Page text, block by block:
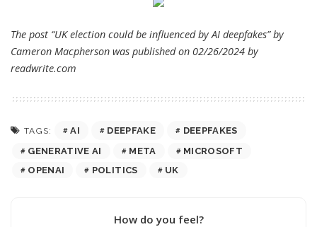
The post “UK election could be influenced by AI deepfakes” by
Cameron Macpherson was published on 02/26/2024 by
readwrite.com
TAGS: AI DEEPFAKE
DEEPFAKES
GENERATIVE AI
META
MICROSOFT
OPENAI
POLITICS UK
How do you feel?